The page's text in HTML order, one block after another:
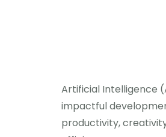
Artificial Intelligence
impactful
productivity,